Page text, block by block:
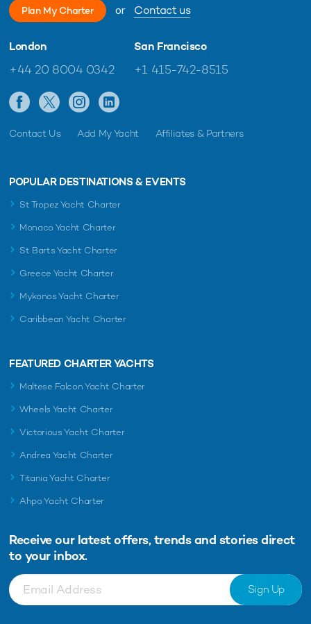
Plan My Charter or Contact us
London
+44 20 8004 0342
San Francisco
+1 415-742-8515
Contact Us Add My Yacht Affiliates & Partners
POPULAR DESTINATIONS & EVENTS
St Tropez Yacht Charter
Monaco Yacht Charter
St Barts Yacht Charter
Greece Yacht Charter
Mykonos Yacht Charter
Caribbean Yacht Charter
FEATURED CHARTER YACHTS
Maltese Falcon Yacht Charter
Wheels Yacht Charter
Victorious Yacht Charter
Andrea Yacht Charter
Titania Yacht Charter
Ahpo Yacht Charter
Receive our latest offers, trends and stories direct
to your inbox.
Sign Up